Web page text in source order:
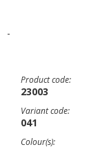
-
Product code:
23003
Variant code:
041
Colour(s):